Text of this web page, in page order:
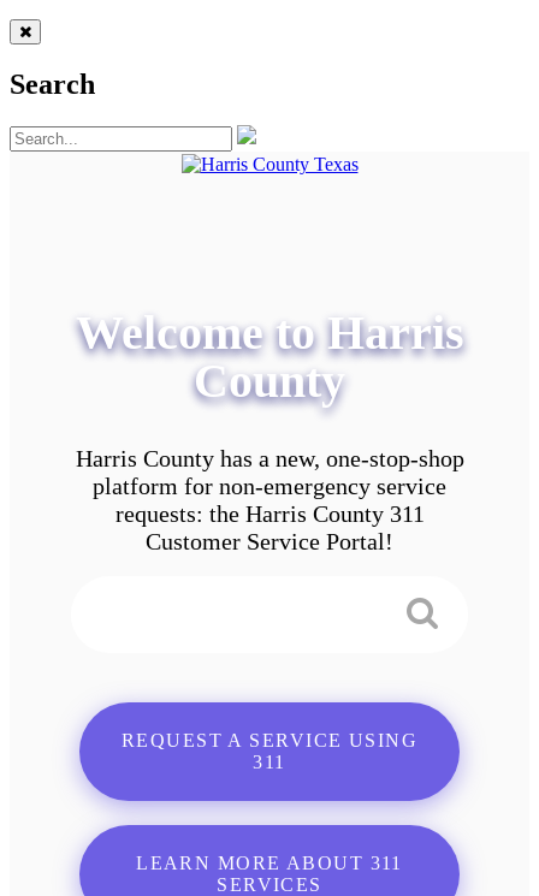
Search
Welcome to Harris
County
Harris County has a new, one-stop-shop
platform for non-emergency service
requests: the Harris County 311
Customer Service Portal!
REQUEST A SERVICE USING
311
LEARN MORE ABOUT 311
SERVICES